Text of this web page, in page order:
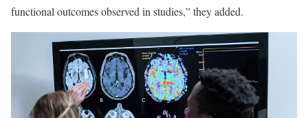
functional outcomes observed in studies,” they added.